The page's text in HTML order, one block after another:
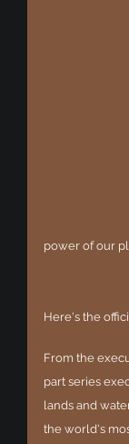
power of our
Here's the
From the
part series
lands and
the world's